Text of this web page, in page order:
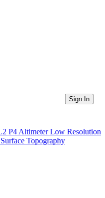
Sign In
P4 Altimeter Low Resolution
Topography